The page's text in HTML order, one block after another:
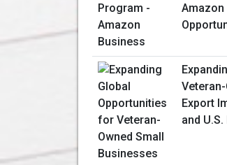
Amazon
Export
and